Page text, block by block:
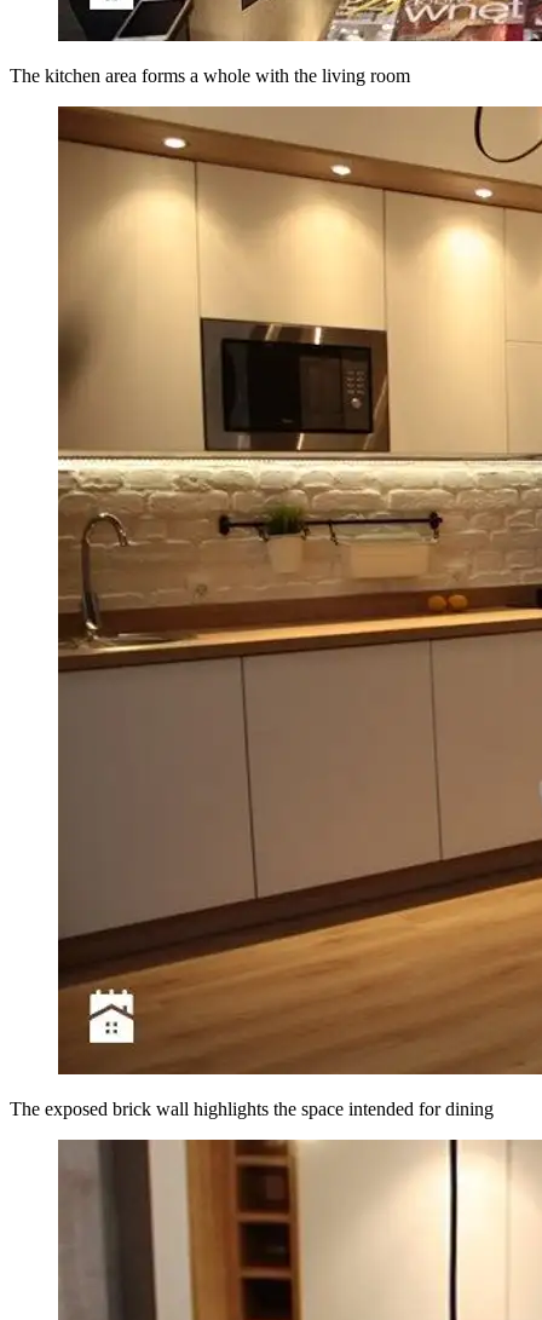
The kitchen area forms a whole with the living room
The exposed brick wall highlights the space intended for dining